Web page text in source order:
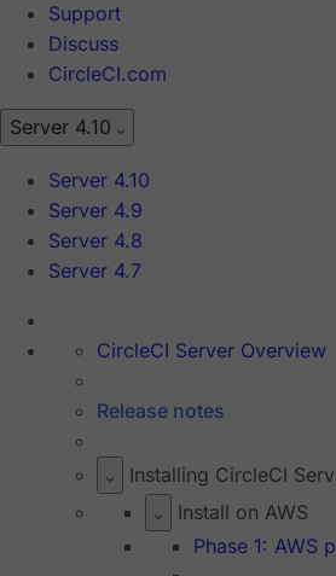
Support
Discuss
CircleCI.com
Server 4.10
Server 4.10
Server 4.9
Server 4.8
Server 4.7
CircleCI Server Overview
Release notes
Installing CircleCI
Install on AWS
Phase 1: AWS